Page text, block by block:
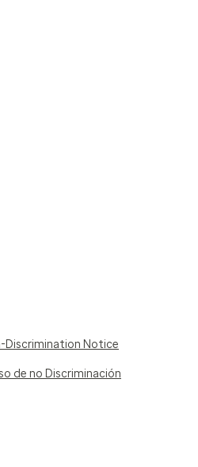
Discrimination Notice
de no Discriminación